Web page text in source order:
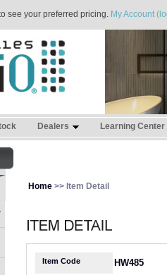
see your preferred pricing. My Account
Dealers Learning Center
Home >> Item Detail
Item Code HW485